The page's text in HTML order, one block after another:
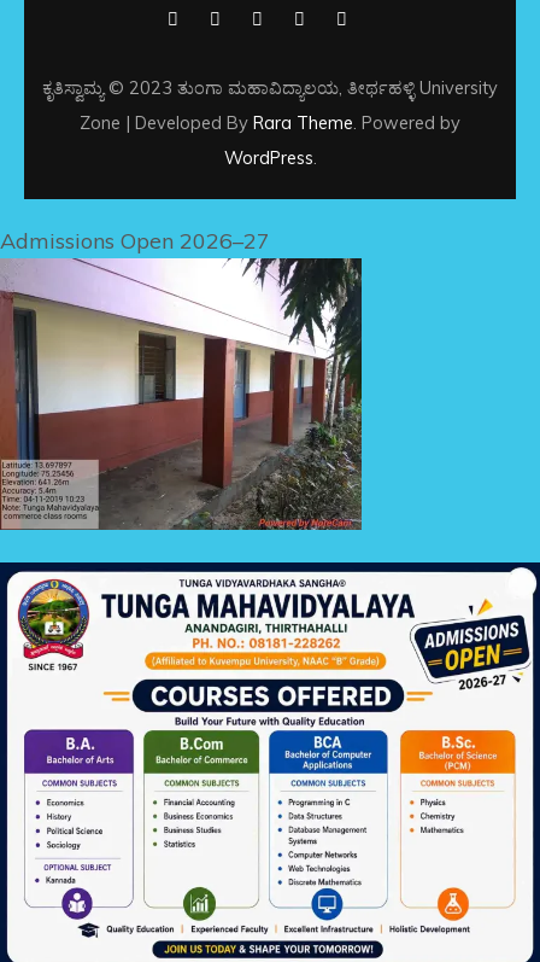
ಕೃತಿಸ್ವಾಮ್ಯ © 2023 ತುಂಗಾ ಮಹಾವಿದ್ಯಾಲಯ, ತೀರ್ಥಹಳ್ಳಿ University
Zone | Developed By Rara Theme. Powered by
WordPress.
Admissions Open 2026–27